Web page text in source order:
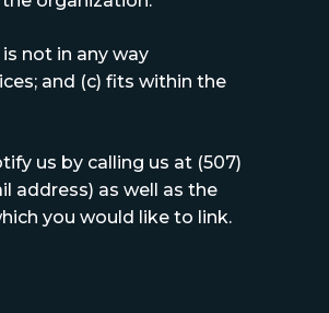
not in any way
and (c) fits within the
us by calling us at (507)
address) as well as the
you would like to link.